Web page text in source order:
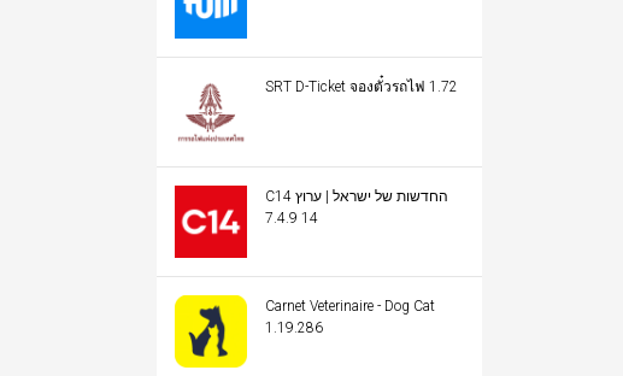
SRT D-Ticket จองตั๋วรถไฟ 1.72
C14 החדשות של ישראל | ערוץ
14 7.4.9
Carnet Veterinaire - Dog Cat
1.19.286